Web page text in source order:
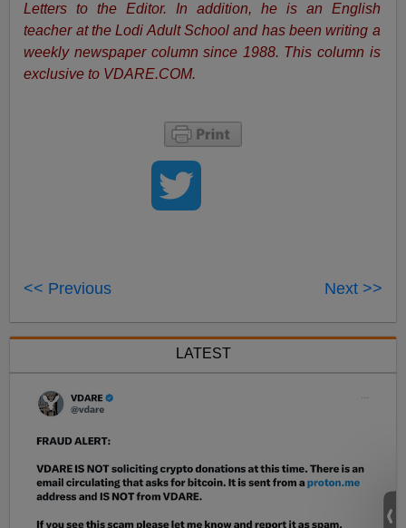
Letters to the Editor. In addition, he is an English
teacher at the Lodi Adult School and has been writing a
weekly newspaper column since 1988. This column is
exclusive to VDARE.COM.
<< Previous Next >>
LATEST